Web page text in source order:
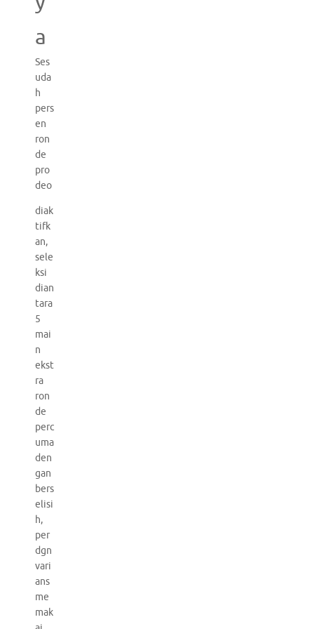
a
Ses
uda
h
pers
en
ron
de
pro
deo
diak
tifk
an,
sele
ksi
dian
tara
5
mai
n
ekst
ra
ron
de
perc
uma
den
gan
bers
elisi
h,
per
dgn
vari
ans
me
mak